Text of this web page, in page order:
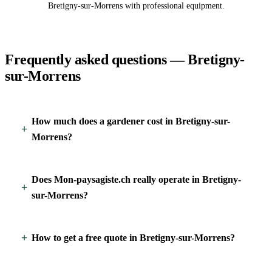
Bretigny-sur-Morrens with professional equipment.
Frequently asked questions — Bretigny-
sur-Morrens
How much does a gardener cost in Bretigny-sur-
Morrens?
Does Mon-paysagiste.ch really operate in Bretigny-
sur-Morrens?
How to get a free quote in Bretigny-sur-Morrens?